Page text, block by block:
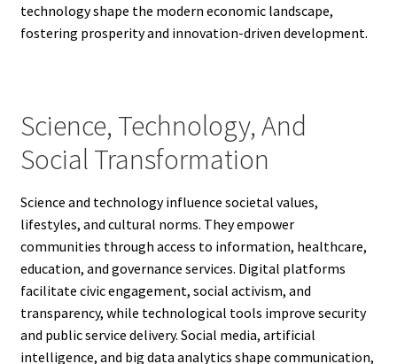
technology shape the modern economic landscape,
fostering prosperity and innovation-driven development.
Science, Technology, And
Social Transformation
Science and technology influence societal values,
lifestyles, and cultural norms. They empower
communities through access to information, healthcare,
education, and governance services. Digital platforms
facilitate civic engagement, social activism, and
transparency, while technological tools improve security
and public service delivery. Social media, artificial
intelligence, and big data analytics shape communication,